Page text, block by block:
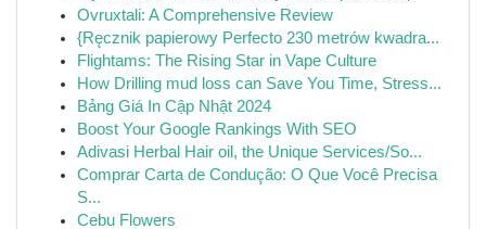
Ovruxtali: A Comprehensive Review
{Ręcznik papierowy Perfecto 230 metrów kwadra...
Flightams: The Rising Star in Vape Culture
How Drilling mud loss can Save You Time, Stress...
Bảng Giá In Cập Nhật 2024
Boost Your Google Rankings With SEO
Adivasi Herbal Hair oil, the Unique Services/So...
Comprar Carta de Condução: O Que Você Precisa
S...
Cebu Flowers